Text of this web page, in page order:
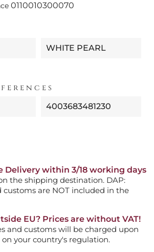
0110010300070
WHITE PEARL
4003683481230
Delivery within 3/18 working days
the shipping destination. DAP:
are NOT included in the
EU? Prices are without VAT!
and customs will be charged upon
your country's regulation.